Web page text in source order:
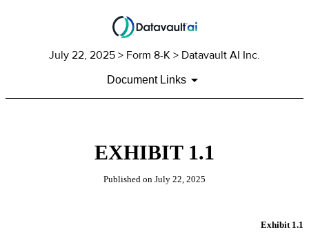
July 22, 2025 > Form 8-K > Datavault AI Inc.
Document Links
EXHIBIT 1.1
Published on July 22, 2025
Exhibit 1.1